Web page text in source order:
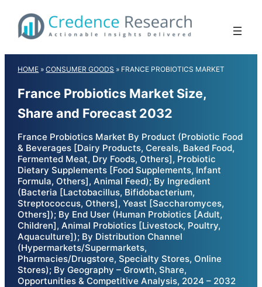
content
HOME »CONSUMER GOODS » FRANCE PROBIOTICS MARKET
France Probiotics Market Size,
Share and Forecast 2032
France Probiotics Market By Product (Probiotic Food
& Beverages [Dairy Products, Cereals, Baked Food,
Fermented Meat, Dry Foods, Others], Probiotic
Dietary Supplements [Food Supplements, Infant
Formula, Others], Animal Feed); By Ingredient
(Bacteria [Lactobacillus, Bifidobacterium,
Streptococcus, Others], Yeast [Saccharomyces,
Others]); By End User (Human Probiotics [Adult,
Children], Animal Probiotics [Livestock, Poultry,
Aquaculture]); By Distribution Channel
(Hypermarkets/Supermarkets,
Pharmacies/Drugstore, Specialty Stores, Online
Stores); By Geography – Growth, Share,
Opportunities & Competitive Analysis, 2024 – 2032